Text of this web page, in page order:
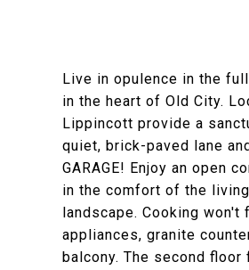
Live in opulence in the
in the heart of Old City.
Lippincott provide a
quiet, brick-paved lane
GARAGE! Enjoy an open
in the comfort of the
landscape. Cooking
appliances, granite
balcony. The second